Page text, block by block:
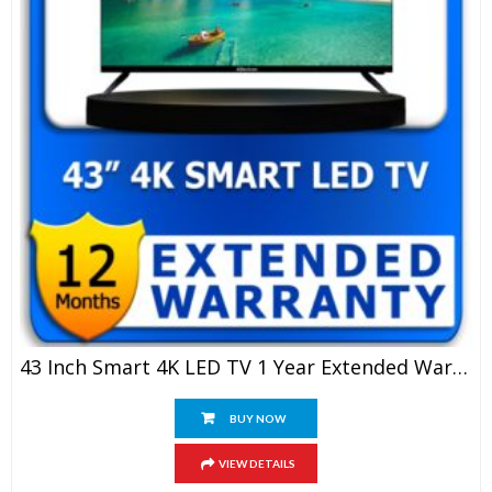
43 Inch Smart 4K LED TV 1 Year Extended Warranty
BUY NOW
VIEW DETAILS